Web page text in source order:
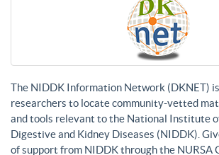
The NIDDK Information Network (DKNET)
researchers to locate community-vetted
and tools relevant to the National Institute
Digestive and Kidney Diseases (NIDDK).
of support from NIDDK through the NURSA